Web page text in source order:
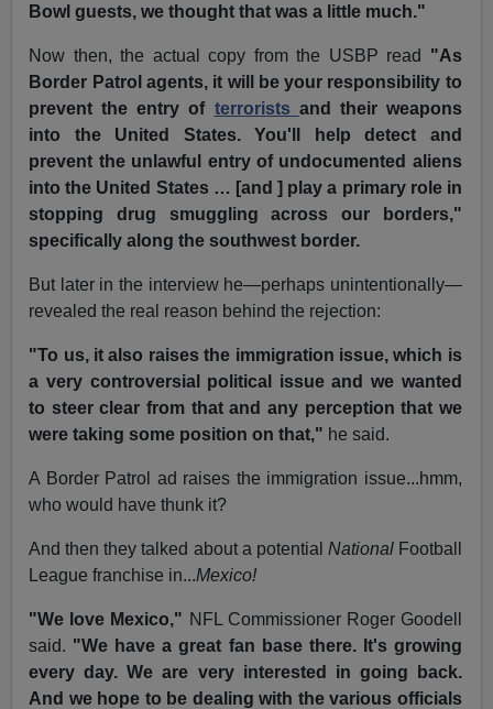
Bowl guests, we thought that was a little much."
Now then, the actual copy from the USBP read
"As
Border Patrol agents, it will be your responsibility to
prevent the entry of terrorists and their weapons
into the United States. You'll help detect and
prevent the unlawful entry of undocumented aliens
into the United States … [and ] play a primary role in
stopping drug smuggling across our borders,"
specifically along the southwest border.
But later in the interview he—perhaps unintentionally—
revealed the real reason behind the rejection:
"To us, it also raises the immigration issue, which is
a very controversial political issue and we wanted
to steer clear from that and any perception that we
were taking some position on that," he said.
A Border Patrol ad raises the immigration issue...hmm,
who would have thunk it?
And then they talked about a potential National Football
League franchise in...Mexico!
"We love Mexico," NFL Commissioner Roger Goodell
said. "We have a great fan base there. It's growing
every day. We are very interested in going back.
And we hope to be dealing with the various officials